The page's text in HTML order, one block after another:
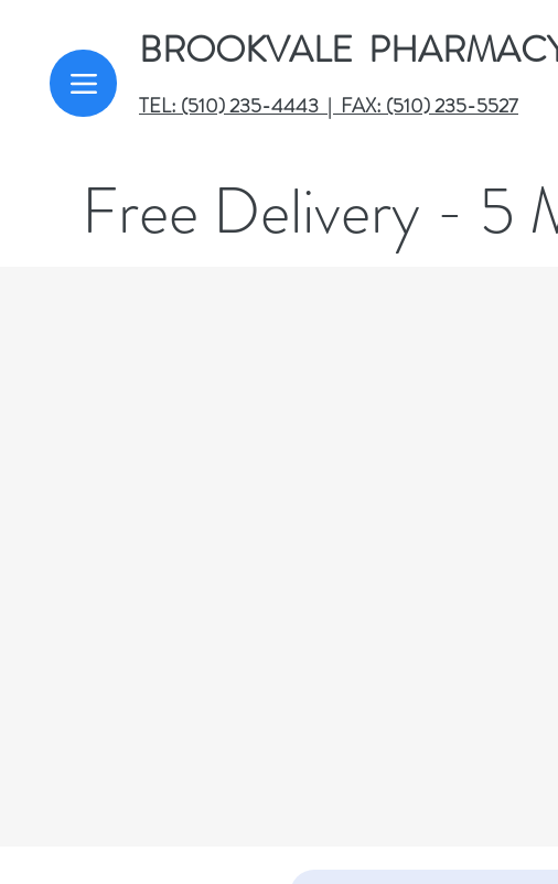
BROOKVALE
TEL: (510) 235-4443 | FAX: (510) 235-5527
Free Delivery - 5